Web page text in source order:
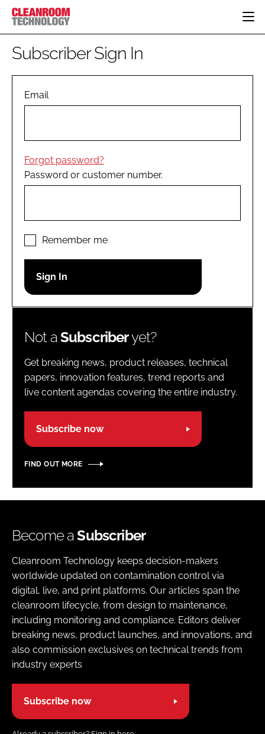
HOME
PHARMACEUTICAL
COMPANY NEWS
PERSONAL PROTECTION
EDITORIAL TEAM
LOGIN
Password
Subscriber Sign In
Email
Forgot password?
Password or customer number.
Remember me
Not aSubscriberyet?
Get breaking news, product releases, technical
papers, innovation features, trend reports and
live content agendas covering the entire industry.
Subscribe now
FIND OUT MORE
Become aSubscriber
Cleanroom Technology keeps decision-makers
worldwide updated on contamination control via
digital, live, and print platforms. Our articles span the
cleanroom lifecycle, from design to maintenance,
including monitoring and compliance. Editors deliver
breaking news, product launches, and innovations, and
also commission exclusives on technical trends from
industry experts
Subscribe now